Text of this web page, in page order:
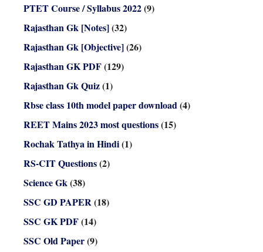
PTET Course / Syllabus 2022(9)
Rajasthan Gk [Notes](32)
Rajasthan Gk [Objective](26)
Rajasthan GK PDF(129)
Rajasthan Gk Quiz(1)
Rbse class 10th model paper download(4)
REET Mains 2023 most questions(15)
Rochak Tathya in Hindi(1)
RS-CIT Questions(2)
Science Gk(38)
SSC GD PAPER(18)
SSC GK PDF(14)
SSC Old Paper(9)